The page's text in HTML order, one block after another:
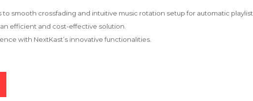
to smooth crossfading and intuitive music rotation setup for automatic playlist
efficient and cost-effective solution.
with NextKast’s innovative functionalities.